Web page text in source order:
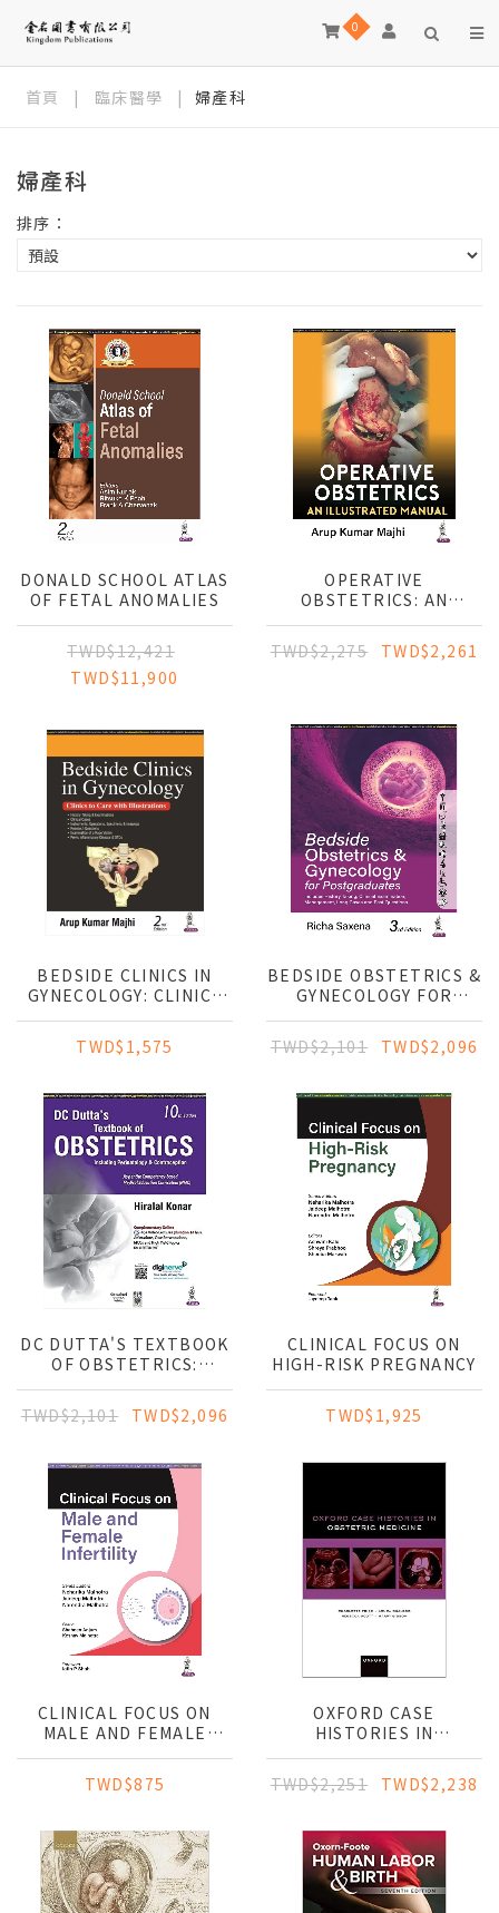
0
首頁 | 臨床醫學 | 婦產科
婦產科
排序：
DONALD SCHOOL ATLAS
OF FETAL ANOMALIES
TWD$12,421
TWD$11,900
OPERATIVE
OBSTETRICS: AN
ILLUSTRATED MANUAL
TWD$2,275
TWD$2,261
BEDSIDE CLINICS IN
GYNECOLOGY: CLINICS
TO CARE WITH
ILLUSTRATIONS
TWD$1,575
BEDSIDE OBSTETRICS &
GYNECOLOGY FOR
POSTGRADUATES
TWD$2,101
TWD$2,096
DC DUTTA'S TEXTBOOK
OF OBSTETRICS:
INCLUDING
PERINATOLOGY &
CONTRACEPTION
TWD$2,101 TWD$2,096
CLINICAL FOCUS ON
HIGH-RISK PREGNANCY
TWD$1,925
CLINICAL FOCUS ON
MALE AND FEMALE
INFERTILITY
TWD$875
OXFORD CASE
HISTORIES IN
OBSTETRIC MEDICINE
TWD$2,251
TWD$2,238